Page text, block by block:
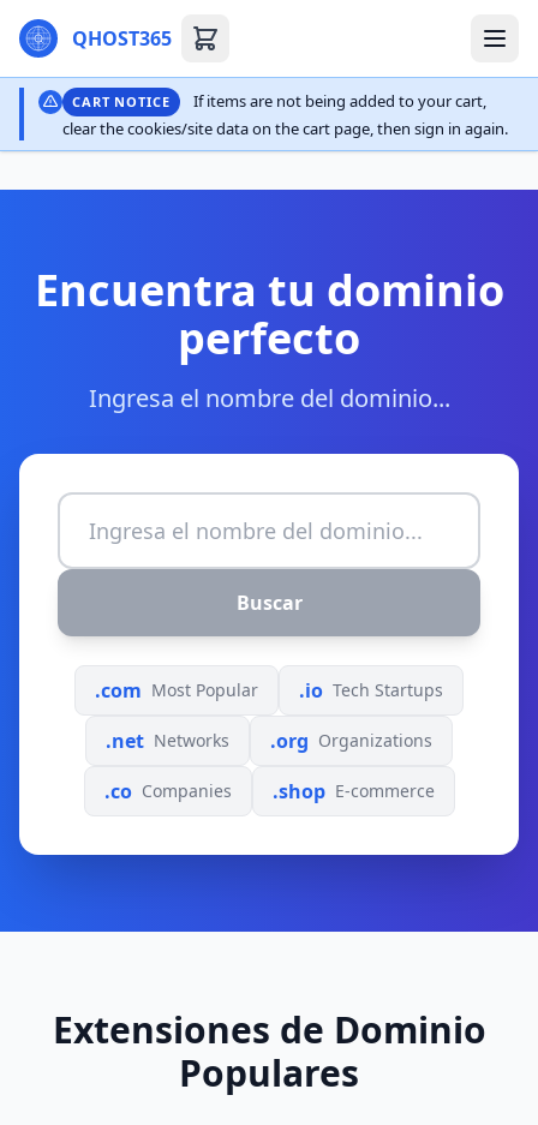
QHOST365
CART NOTICE
If items are not being added to your cart,
clear the cookies/site data on the cart page, then sign in again.
Encuentra tu dominio
perfecto
Ingresa el nombre del dominio...
Buscar
.com Most Popular .io Tech Startups
.net Networks .org Organizations
.co Companies .shop E-commerce
Extensiones de Dominio
Populares